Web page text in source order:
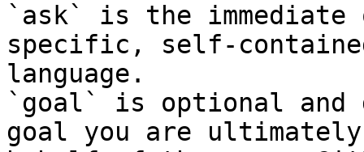
`ask` is the
specific, self-
language.
`goal` is optional and
goal you are